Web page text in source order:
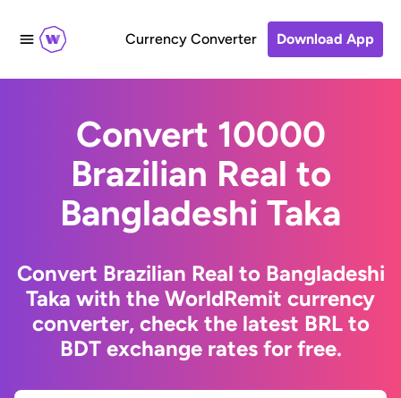
Currency Converter Download App
Convert 10000
Brazilian Real to
Bangladeshi Taka
Convert Brazilian Real to Bangladeshi
Taka with the WorldRemit currency
converter, check the latest BRL to
BDT exchange rates for free.